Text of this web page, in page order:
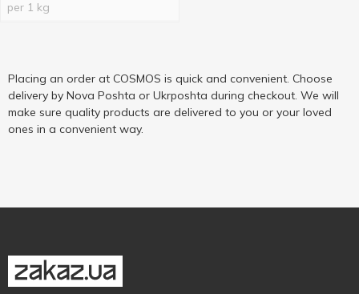
per 1 kg
Placing an order at COSMOS is quick and convenient. Choose
delivery by Nova Poshta or Ukrposhta during checkout. We will
make sure quality products are delivered to you or your loved
ones in a convenient way.